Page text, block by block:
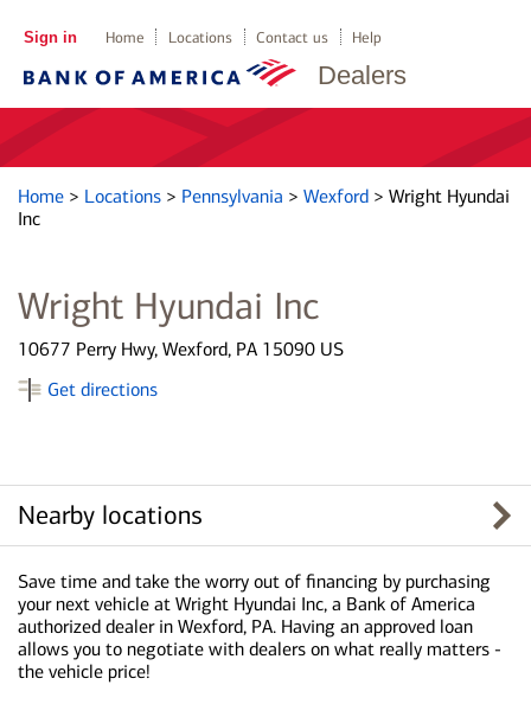
Dealers
Sign in Home Locations Contact us Help
Home > Locations > Pennsylvania > Wexford > Wright Hyundai
Inc
Wright Hyundai Inc
10677 Perry Hwy, Wexford, PA 15090 US
Get directions
Nearby locations
Save time and take the worry out of financing by purchasing
your next vehicle at Wright Hyundai Inc, a Bank of America
authorized dealer in Wexford, PA. Having an approved loan
allows you to negotiate with dealers on what really matters -
the vehicle price!